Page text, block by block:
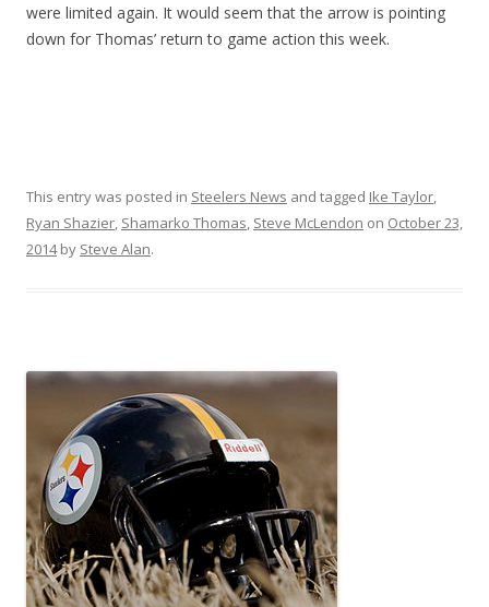
were limited again. It would seem that the arrow is pointing
down for Thomas’ return to game action this week.
This entry was posted in Steelers News and tagged Ike Taylor,
Ryan Shazier, Shamarko Thomas, Steve McLendon on October 23,
2014by Steve Alan.